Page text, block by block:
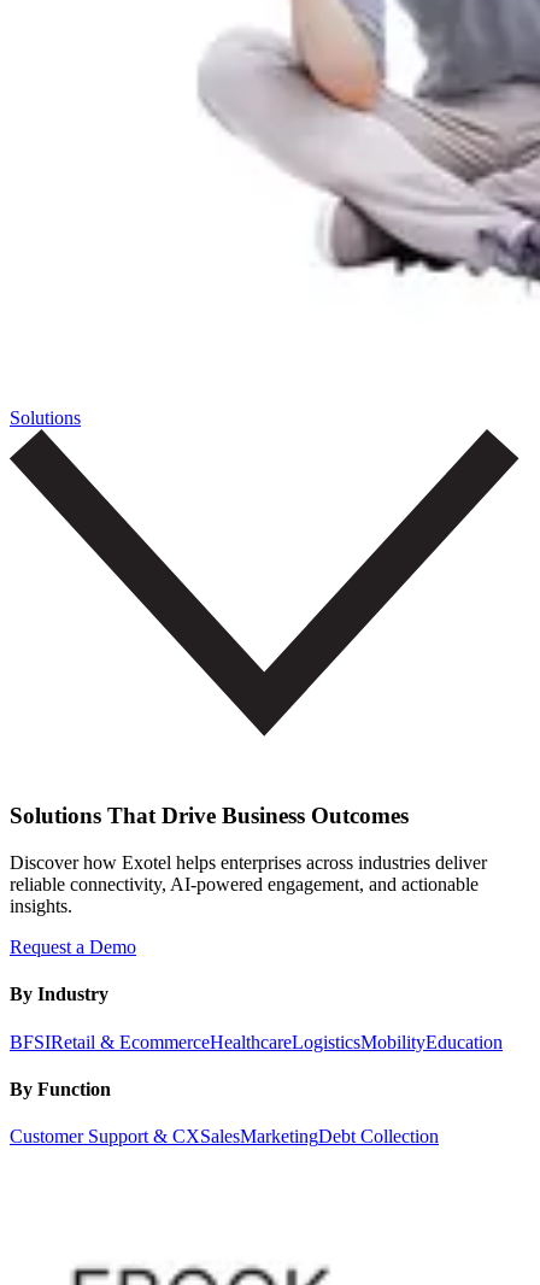
Solutions
Solutions That Drive Business Outcomes
Discover how Exotel helps enterprises across industries deliver
reliable connectivity, AI-powered engagement, and actionable
insights.
Request a Demo
By Industry
BFSIRetail & EcommerceHealthcareLogisticsMobilityEducation
By Function
Customer Support & CXSalesMarketingDebt Collection